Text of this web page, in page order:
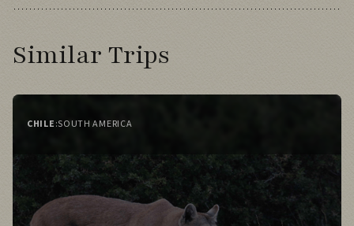
nighttime search for the elusive Rufous-
Enjoy a final morning birding around the
lodge and nearby waterways while
Similar Trips
CHILE:SOUTH AMERICA